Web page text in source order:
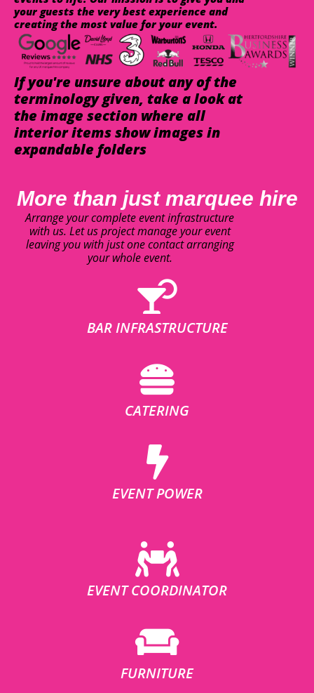
your guests the very best experience and
creating the most value for your event.
If you're unsure about any of the
terminology given, take a look at
the image section where all
interior items show images in
expandable folders
More than just marquee hire
Arrange your complete event infrastructure
with us. Let us project manage your event
leaving you with just one contact arranging
your whole event.
BAR INFRASTRUCTURE
CATERING
EVENT POWER
EVENT COORDINATOR
FURNITURE